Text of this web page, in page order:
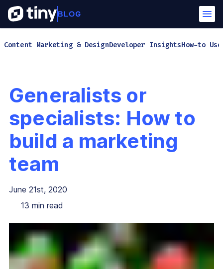
Content Marketing & DesignDeveloper InsightsHow-to
Generalists or
specialists: How to
build a marketing
team
June 21st, 2020
13 min read